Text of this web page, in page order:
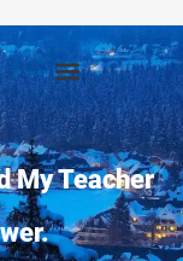
My Teacher